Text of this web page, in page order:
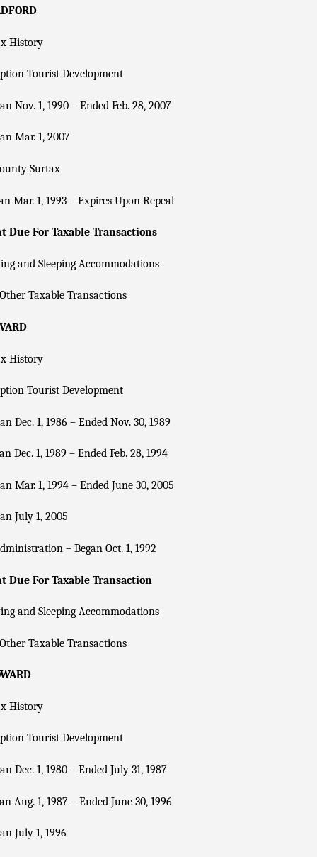
History
Tourist Development
Nov. 1, 1990 – Ended Feb. 28, 2007
Mar. 1, 2007
Surtax
Mar. 1, 1993 – Expires Upon Repeal
Due For Taxable Transactions
and Sleeping Accommodations
Taxable Transactions
History
Tourist Development
Dec. 1, 1986 – Ended Nov. 30, 1989
Dec. 1, 1989 – Ended Feb. 28, 1994
Mar. 1, 1994 – Ended June 30, 2005
July 1, 2005
– Began Oct. 1, 1992
Due For Taxable Transaction
and Sleeping Accommodations
Taxable Transactions
History
Tourist Development
Dec. 1, 1980 – Ended July 31, 1987
Aug. 1, 1987 – Ended June 30, 1996
July 1, 1996